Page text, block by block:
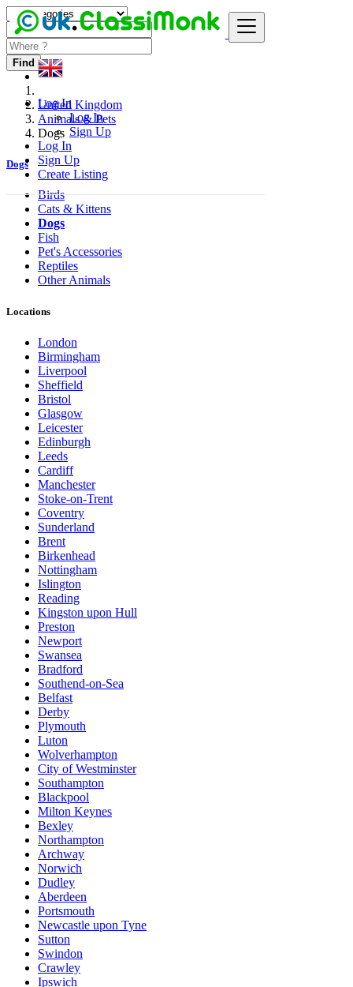
Log In
Log In
Sign Up
Log In
Sign Up
Create Listing
Find
United Kingdom
Animals & Pets
Dogs
Dogs
Birds
Cats & Kittens
Dogs
Fish
Pet's Accessories
Reptiles
Other Animals
Locations
London
Birmingham
Liverpool
Sheffield
Bristol
Glasgow
Leicester
Edinburgh
Leeds
Cardiff
Manchester
Stoke-on-Trent
Coventry
Sunderland
Brent
Birkenhead
Nottingham
Islington
Reading
Kingston upon Hull
Preston
Newport
Swansea
Bradford
Southend-on-Sea
Belfast
Derby
Plymouth
Luton
Wolverhampton
City of Westminster
Southampton
Blackpool
Milton Keynes
Bexley
Northampton
Archway
Norwich
Dudley
Aberdeen
Portsmouth
Newcastle upon Tyne
Sutton
Swindon
Crawley
Ipswich